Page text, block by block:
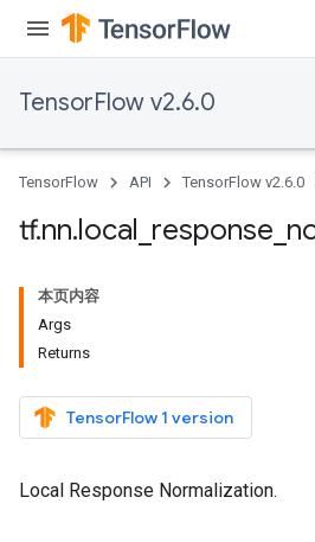
TensorFlow v2.6.0
TensorFlow API TensorFlow v2.6.0
tf.nn.local response
本页内容
Args
Returns
TensorFlow 1 version
Local Response Normalization.